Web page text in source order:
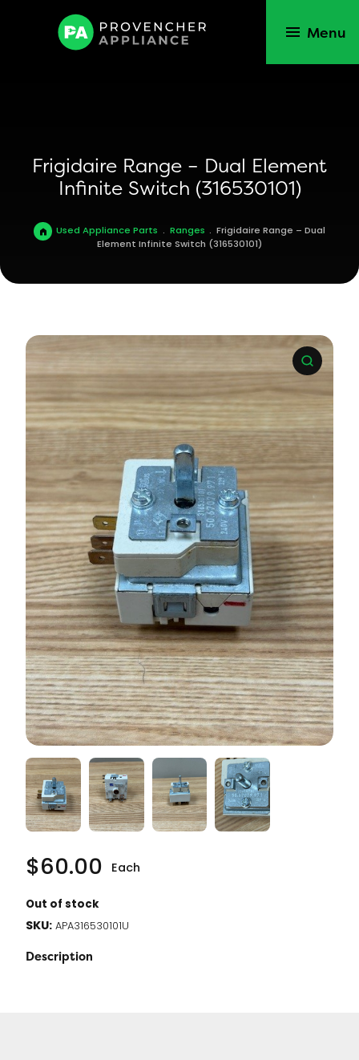
Menu
Frigidaire Range – Dual Element
Infinite Switch (316530101)
Used Appliance Parts . Ranges . Frigidaire Range – Dual
Element Infinite Switch (316530101)
$60.00 Each
Out of stock
SKU: APA316530101U
Description